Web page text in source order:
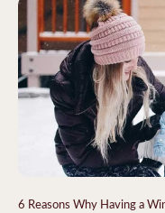
6 Reasons Why Having a